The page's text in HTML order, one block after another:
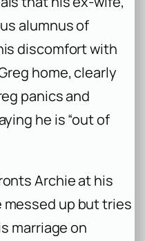
alumnus of
discomfort with
home, clearly
panics and
he is “out of
Archie at his
messed up but tries
marriage on